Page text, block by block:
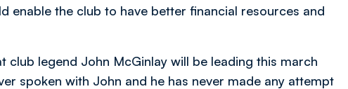
enable the club to have better financial resources and
club legend John McGinlay will be leading this march
spoken with John and he has never made any attempt